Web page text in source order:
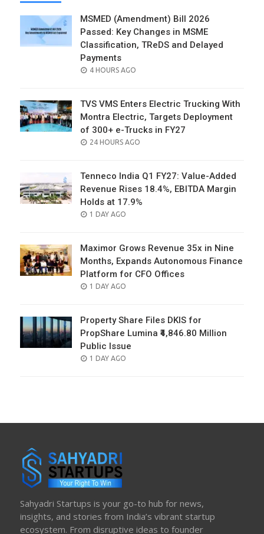
MSMED (Amendment) Bill 2026
Passed: Key Changes in MSME
Classification, TReDS and Delayed
Payments
POSTED
4 HOURS AGO
TVS VMS Enters Electric Trucking With
Montra Electric, Targets Deployment
of 300+ e-Trucks in FY27
POSTED
24 HOURS AGO
Tenneco India Q1 FY27: Value-Added
Revenue Rises 18.4%, EBITDA Margin
Holds at 17.9%
POSTED
1 DAY AGO
Maximor Grows Revenue 35x in Nine
Months, Expands Autonomous Finance
Platform for CFO Offices
POSTED
1 DAY AGO
Property Share Files DKIS for
PropShare Lumina ₹4,846.80 Million
Public Issue
POSTED
1 DAY AGO
Sahyadri Startups is your go-to hub for news,
insights, and stories from India’s vibrant startup
ecosystem. From disruptive ideas to founder